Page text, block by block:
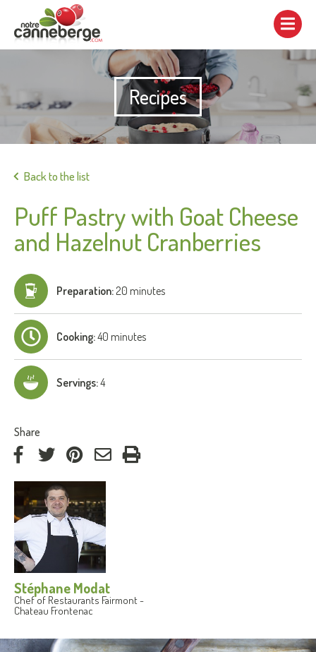
Show/hide
navigation
Recipes
Back to the list
Puff Pastry with Goat Cheese
and Hazelnut Cranberries
Preparation: 20 minutes
Cooking:40 minutes
Servings:4
Share
TwitterPinterest
mail
Stéphane Modat
Chef of Restaurants Fairmont -
Chateau Frontenac